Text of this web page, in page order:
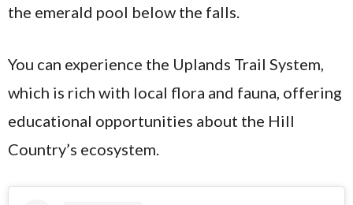
the emerald pool below the falls.
You can experience the Uplands Trail System,
which is rich with local flora and fauna, offering
educational opportunities about the Hill
Country’s ecosystem.